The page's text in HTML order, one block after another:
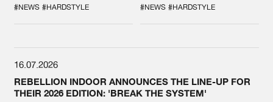
SPOTLIGHT AT
DEFQON.1
#NEWS #HARDSTYLE #NEWS #HARDSTYLE
16.07.2026
REBELLION INDOOR ANNOUNCES THE LINE-UP FOR
THEIR 2026 EDITION: 'BREAK THE SYSTEM'